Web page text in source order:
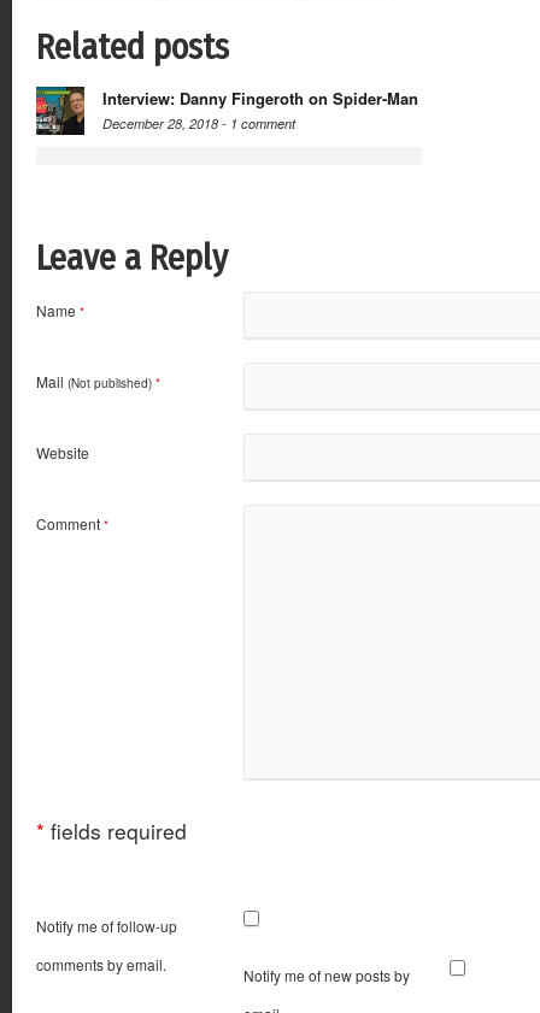
Related posts
Interview: Danny Fingeroth on Spider-Man
December 28, 2018 - 1 comment
Leave a Reply
Name *
Mail (Not published) *
Website
Comment *
* fields required
Notify me of follow-up
comments by email.
Notify me of new posts by